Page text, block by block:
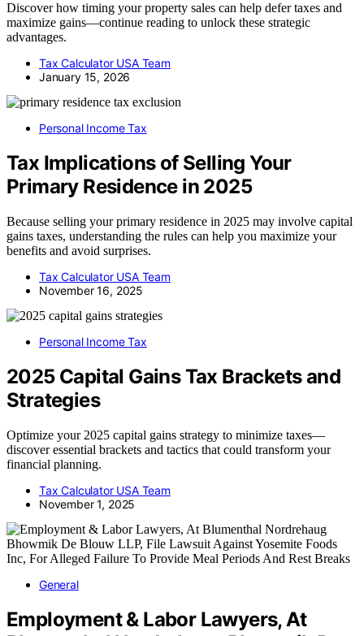
Discover how timing your property sales can help defer taxes and
maximize gains—continue reading to unlock these strategic
advantages.
Tax Calculator USA Team
January 15, 2026
Personal Income Tax
Tax Implications of Selling Your
Primary Residence in 2025
Because selling your primary residence in 2025 may involve capital
gains taxes, understanding the rules can help you maximize your
benefits and avoid surprises.
Tax Calculator USA Team
November 16, 2025
Personal Income Tax
2025 Capital Gains Tax Brackets and
Strategies
Optimize your 2025 capital gains strategy to minimize taxes—
discover essential brackets and tactics that could transform your
financial planning.
Tax Calculator USA Team
November 1, 2025
General
Employment & Labor Lawyers, At